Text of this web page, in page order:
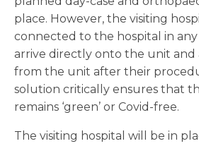
place. However, the visiting
connected to the hospital in
arrive directly onto the unit and
from the unit after their
solution critically ensures that
remains ‘green’ or Covid-free.
The visiting hospital will be in